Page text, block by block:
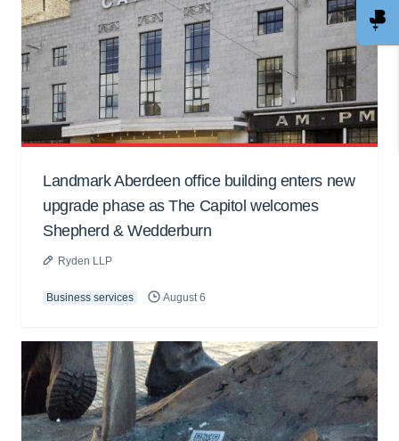
Landmark Aberdeen office building enters new
upgrade phase as The Capitol welcomes
Shepherd & Wedderburn
Ryden LLP
Business services August 6